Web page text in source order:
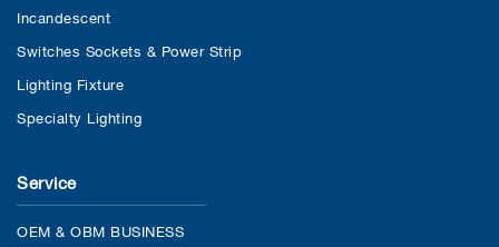
Incandescent
Switches Sockets & Power Strip
Lighting Fixture
Specialty Lighting
Service
OEM & OBM BUSINESS